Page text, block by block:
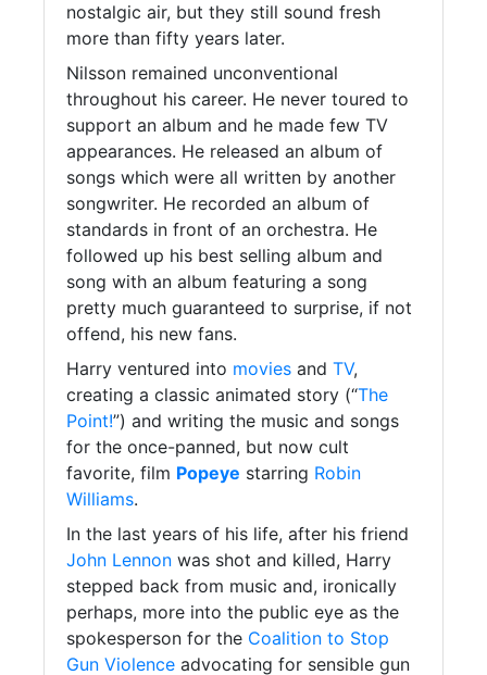
nostalgic air, but they still sound fresh
more than fifty years later.
Nilsson remained unconventional
throughout his career. He never toured to
support an album and he made few TV
appearances. He released an album of
songs which were all written by another
songwriter. He recorded an album of
standards in front of an orchestra. He
followed up his best selling album and
song with an album featuring a song
pretty much guaranteed to surprise, if not
offend, his new fans.
Harry ventured into movies and TV,
creating a classic animated story (“The
Point!”) and writing the music and songs
for the once-panned, but now cult
favorite, film Popeye starring Robin
Williams.
In the last years of his life, after his friend
John Lennon was shot and killed, Harry
stepped back from music and, ironically
perhaps, more into the public eye as the
spokesperson for the Coalition to Stop
Gun Violence advocating for sensible gun